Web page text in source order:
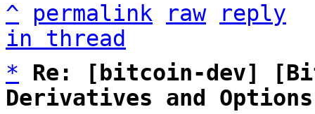
^
permalink raw
reply
in thread
*
Re: [bitcoin-dev]
Derivatives and Options